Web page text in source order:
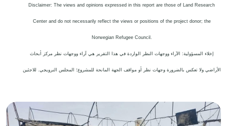
Disclaimer: The views and opinions expressed in this report are those of Land Research
Center and do not necessarily reflect the views or positions of the project donor; the
Norwegian Refugee Council.
إخلاء المسؤولية: الآراء ووجهات النظر الواردة في هذا التقرير هي آراء ووجهات نظر مركز أبحاث
الأراضي ولا تعكس بالضرورة وجهات نظر أو مواقف الجهة المانحة للمشروع؛ المجلس النرويجي. للاجئين